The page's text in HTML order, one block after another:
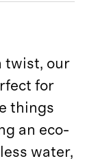
twist, our
for
things
an eco-
water,